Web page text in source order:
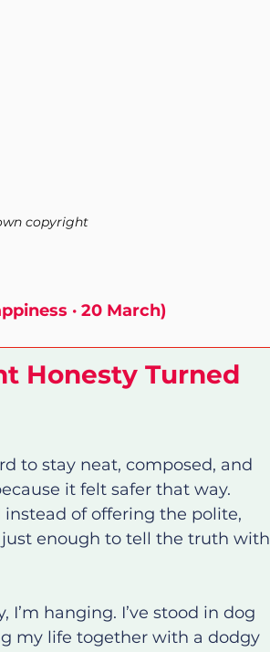
copyright
· 20 March)
Honesty Turned
to stay neat, composed, and
it felt safer that way.
instead of offering the polite,
enough to tell the truth with
hanging. I’ve stood in dog
my life together with a dodgy